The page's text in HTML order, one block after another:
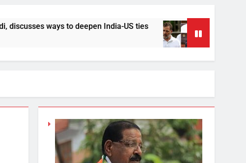
ways to deepen India-US ties Implement it without
20 Hours Ago